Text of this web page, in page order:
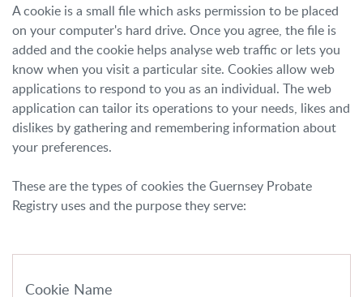
A cookie is a small file which asks permission to be placed
on your computer's hard drive. Once you agree, the file is
added and the cookie helps analyse web traffic or lets you
know when you visit a particular site. Cookies allow web
applications to respond to you as an individual. The web
application can tailor its operations to your needs, likes and
dislikes by gathering and remembering information about
your preferences.
These are the types of cookies the Guernsey Probate
Registry uses and the purpose they serve:
Cookie Name